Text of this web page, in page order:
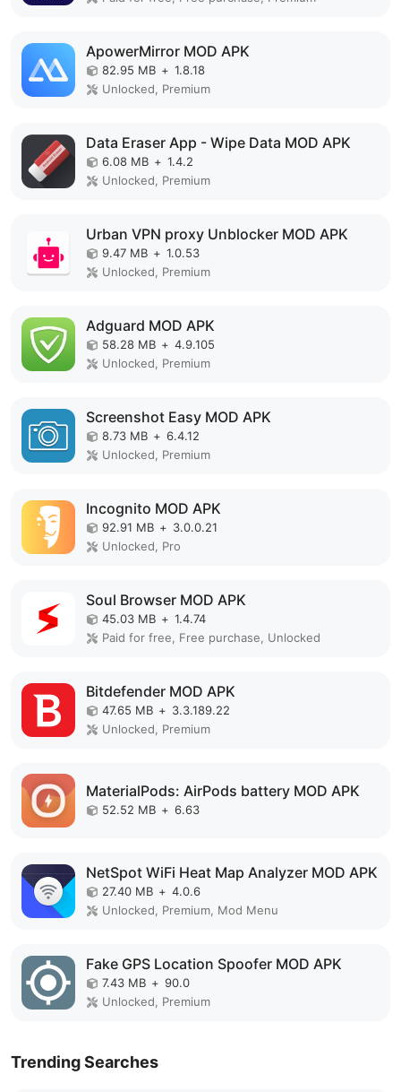
ApowerMirror MOD APK
82.95 MB + 1.8.18
Unlocked, Premium
Data Eraser App - Wipe Data MOD APK
6.08 MB + 1.4.2
Unlocked, Premium
Urban VPN proxy Unblocker MOD APK
9.47 MB + 1.0.53
Unlocked, Premium
Adguard MOD APK
58.28 MB + 4.9.105
Unlocked, Premium
Screenshot Easy MOD APK
8.73 MB + 6.4.12
Unlocked, Premium
Incognito MOD APK
92.91 MB + 3.0.0.21
Unlocked, Pro
Soul Browser MOD APK
45.03 MB + 1.4.74
Paid for free, Free purchase, Unlocked
Bitdefender MOD APK
47.65 MB + 3.3.189.22
Unlocked, Premium
MaterialPods: AirPods battery MOD APK
52.52 MB + 6.63
NetSpot WiFi Heat Map Analyzer MOD APK
27.40 MB + 4.0.6
Unlocked, Premium, Mod Menu
Fake GPS Location Spoofer MOD APK
7.43 MB + 90.0
Unlocked, Premium
Trending Searches